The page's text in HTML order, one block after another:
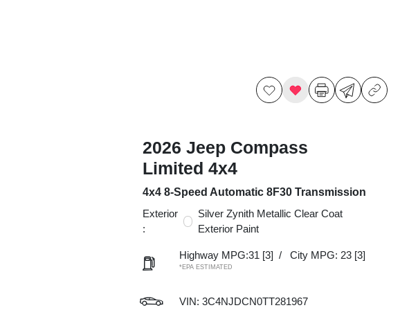
2026 Jeep Compass
Limited 4x4
4x4 8-Speed Automatic 8F30 Transmission
Exterior
:
Silver Zynith Metallic Clear Coat
Exterior Paint
Highway MPG:31 [3] / City MPG: 23 [3]
*EPA ESTIMATED
VIN: 3C4NJDCN0TT281967